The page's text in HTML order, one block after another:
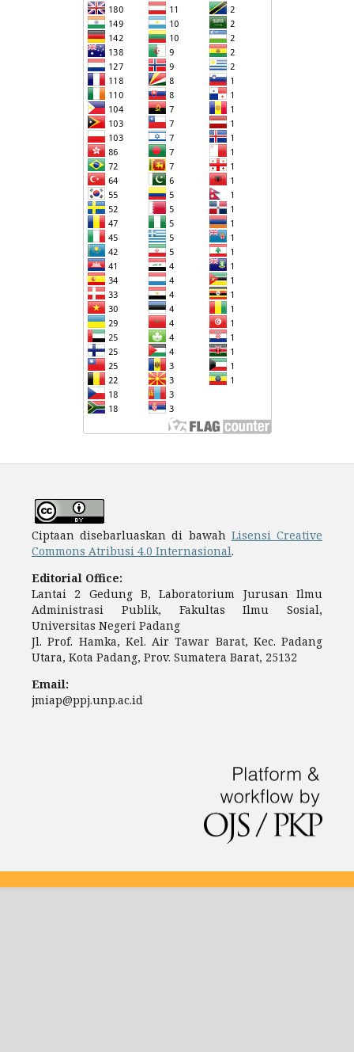
Ciptaan disebarluaskan di bawah Lisensi Creative
Commons Atribusi 4.0 Internasional.
Editorial Office:
Lantai 2 Gedung B, Laboratorium Jurusan Ilmu
Administrasi Publik, Fakultas Ilmu Sosial,
Universitas Negeri Padang
Jl. Prof. Hamka, Kel. Air Tawar Barat, Kec. Padang
Utara, Kota Padang, Prov. Sumatera Barat, 25132
Email:
jmiap@ppj.unp.ac.id